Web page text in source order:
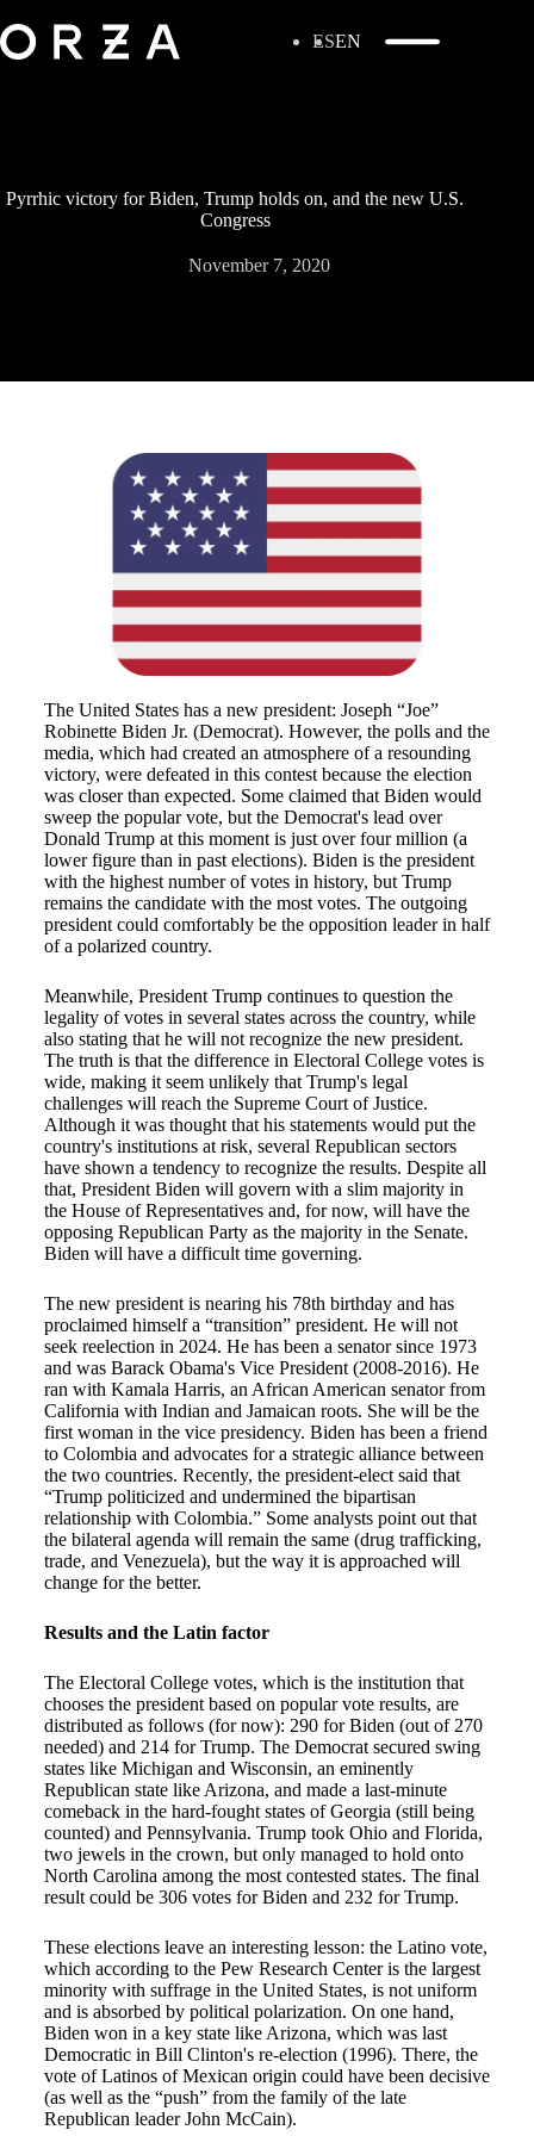
ESEN
Pyrrhic victory for Biden, Trump holds on, and the new U.S.
Congress
November 7, 2020
The United States has a new president: Joseph “Joe”
Robinette Biden Jr. (Democrat). However, the polls and the
media, which had created an atmosphere of a resounding
victory, were defeated in this contest because the election
was closer than expected. Some claimed that Biden would
sweep the popular vote, but the Democrat's lead over
Donald Trump at this moment is just over four million (a
lower figure than in past elections). Biden is the president
with the highest number of votes in history, but Trump
remains the candidate with the most votes. The outgoing
president could comfortably be the opposition leader in half
of a polarized country.
Meanwhile, President Trump continues to question the
legality of votes in several states across the country, while
also stating that he will not recognize the new president.
The truth is that the difference in Electoral College votes is
wide, making it seem unlikely that Trump's legal
challenges will reach the Supreme Court of Justice.
Although it was thought that his statements would put the
country's institutions at risk, several Republican sectors
have shown a tendency to recognize the results. Despite all
that, President Biden will govern with a slim majority in
the House of Representatives and, for now, will have the
opposing Republican Party as the majority in the Senate.
Biden will have a difficult time governing.
The new president is nearing his 78th birthday and has
proclaimed himself a “transition” president. He will not
seek reelection in 2024. He has been a senator since 1973
and was Barack Obama's Vice President (2008-2016). He
ran with Kamala Harris, an African American senator from
California with Indian and Jamaican roots. She will be the
first woman in the vice presidency. Biden has been a friend
to Colombia and advocates for a strategic alliance between
the two countries. Recently, the president-elect said that
“Trump politicized and undermined the bipartisan
relationship with Colombia.” Some analysts point out that
the bilateral agenda will remain the same (drug trafficking,
trade, and Venezuela), but the way it is approached will
change for the better.
Results and the Latin factor
The Electoral College votes, which is the institution that
chooses the president based on popular vote results, are
distributed as follows (for now): 290 for Biden (out of 270
needed) and 214 for Trump. The Democrat secured swing
states like Michigan and Wisconsin, an eminently
Republican state like Arizona, and made a last-minute
comeback in the hard-fought states of Georgia (still being
counted) and Pennsylvania. Trump took Ohio and Florida,
two jewels in the crown, but only managed to hold onto
North Carolina among the most contested states. The final
result could be 306 votes for Biden and 232 for Trump.
These elections leave an interesting lesson: the Latino vote,
which according to the Pew Research Center is the largest
minority with suffrage in the United States, is not uniform
and is absorbed by political polarization. On one hand,
Biden won in a key state like Arizona, which was last
Democratic in Bill Clinton's re-election (1996). There, the
vote of Latinos of Mexican origin could have been decisive
(as well as the “push” from the family of the late
Republican leader John McCain).